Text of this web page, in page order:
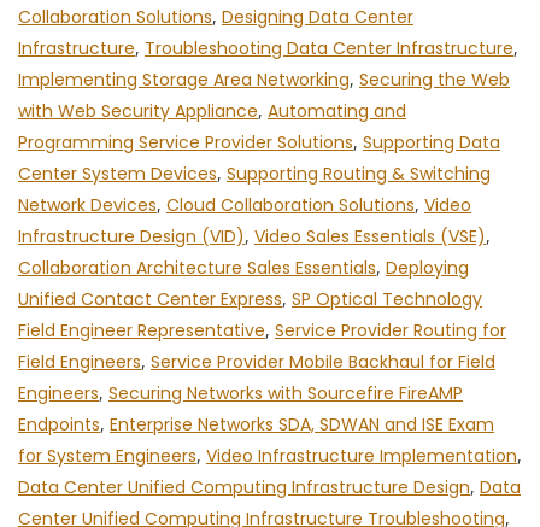
Collaboration Solutions, Designing Data Center
Infrastructure, Troubleshooting Data Center Infrastructure,
Implementing Storage Area Networking, Securing the Web
with Web Security Appliance, Automating and
Programming Service Provider Solutions, Supporting Data
Center System Devices, Supporting Routing & Switching
Network Devices, Cloud Collaboration Solutions, Video
Infrastructure Design (VID), Video Sales Essentials (VSE),
Collaboration Architecture Sales Essentials, Deploying
Unified Contact Center Express, SP Optical Technology
Field Engineer Representative, Service Provider Routing for
Field Engineers, Service Provider Mobile Backhaul for Field
Engineers, Securing Networks with Sourcefire FireAMP
Endpoints, Enterprise Networks SDA, SDWAN and ISE Exam
for System Engineers, Video Infrastructure Implementation,
Data Center Unified Computing Infrastructure Design, Data
Center Unified Computing Infrastructure Troubleshooting,